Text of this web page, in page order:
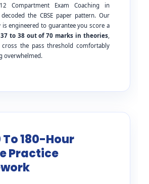
Compartment Exam Coaching in
the CBSE paper pattern. Our
is engineered to guarantee you score a
to 38 out of 70 marks in theories,
the pass threshold comfortably
overwhelmed.
To 180-Hour
Practice